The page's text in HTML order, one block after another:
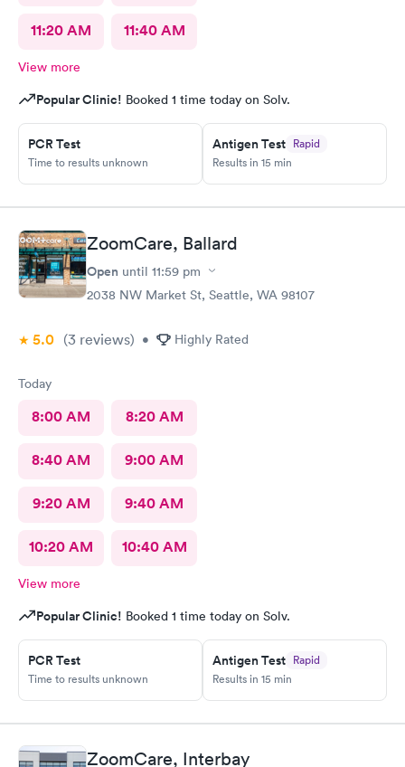
11:20 AM 11:40 AM
View more
Popular Clinic! Booked 1 time today on Solv.
PCR Test
Time to results unknown
Antigen Test Rapid
Results in 15 min
ZoomCare, Ballard
Open until 11:59 pm
2038 NW Market St, Seattle, WA 98107
5.0 (3 reviews) • Highly Rated
Today
8:00 AM 8:20 AM
8:40 AM 9:00 AM
9:20 AM 9:40 AM
10:20 AM 10:40 AM
View more
Popular Clinic! Booked 1 time today on Solv.
PCR Test
Time to results unknown
Antigen Test Rapid
Results in 15 min
ZoomCare, Interbay